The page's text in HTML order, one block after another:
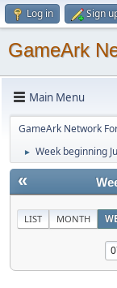
Log in Sign
GameArk
Main Menu
GameArk Network
► Week beginning
«
LIST MONTH